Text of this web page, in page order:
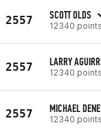
2557 SCOTT OLDS
12340 points
2557 LARRY
12340 points
2557 MICHAEL
12340 points